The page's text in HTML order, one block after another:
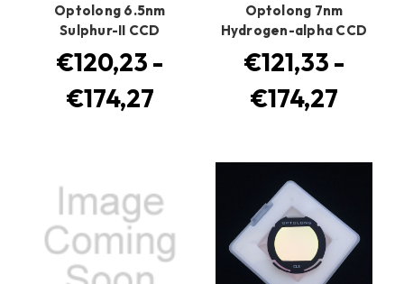
Optolong 6.5nm
Sulphur-II CCD
€120,23 -
€174,27
Optolong 7nm
Hydrogen-alpha CCD
€121,33 -
€174,27